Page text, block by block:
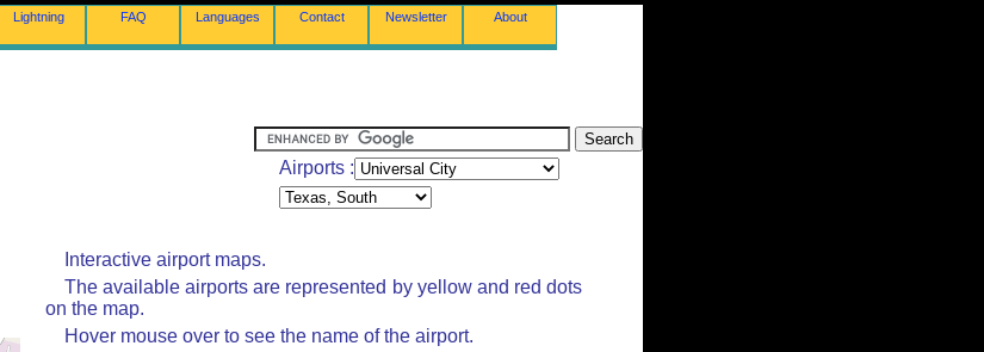
Lightning FAQ Languages Contact Newsletter About
Airports :
Interactive airport maps.
The available airports are represented by yellow and red dots
on the map.
Hover mouse over to see the name of the airport.